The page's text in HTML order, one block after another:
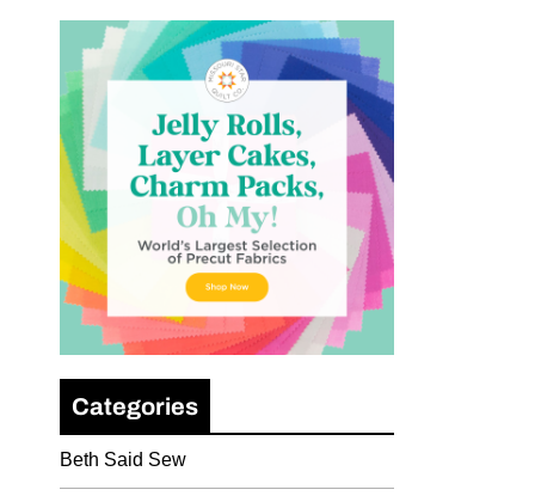
Categories
Beth Said Sew